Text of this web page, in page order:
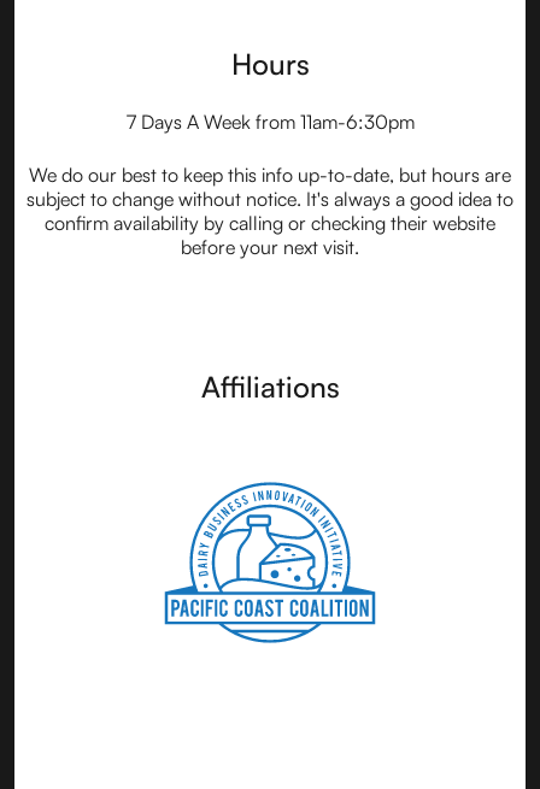
Hours
7 Days A Week from 11am-6:30pm
We do our best to keep this info up-to-date, but hours are
subject to change without notice. It's always a good idea to
confirm availability by calling or checking their website
before your next visit.
Affiliations